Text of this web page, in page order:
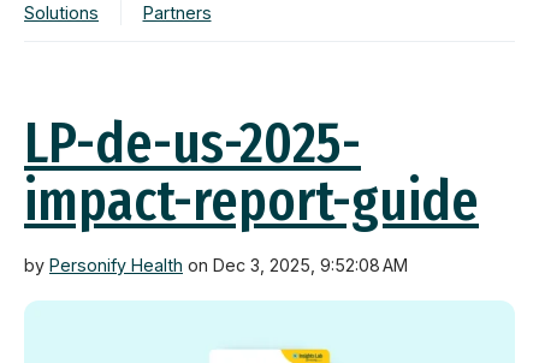
Solutions
Partners
LP-de-us-2025-
impact-report-guide
by Personify Health on Dec 3, 2025, 9:52:08 AM